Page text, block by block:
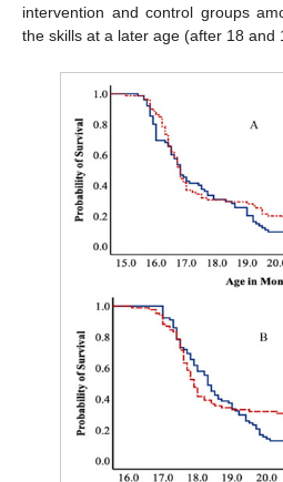
intervention and control groups
the skills at a later age (after 18 and